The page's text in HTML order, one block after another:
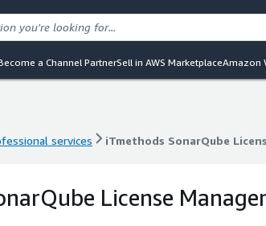
a Channel PartnerSell in AWS MarketplaceAmazon
services iTmethods SonarQube
License